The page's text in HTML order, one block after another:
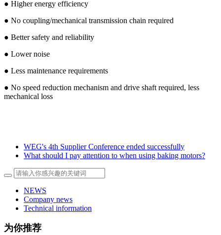
● Higher energy efficiency
● No coupling/mechanical transmission chain required
● Better safety and reliability
● Lower noise
● Less maintenance requirements
● No speed reduction mechanism and drive shaft required, less
mechanical loss
WEG's 4th Supplier Conference ended successfully
What should I pay attention to when using baking motors?
NEWS
Company news
Technical information
为你推荐